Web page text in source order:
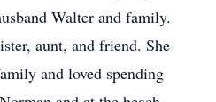
Walter and family.
aunt, and friend. She
and loved spending